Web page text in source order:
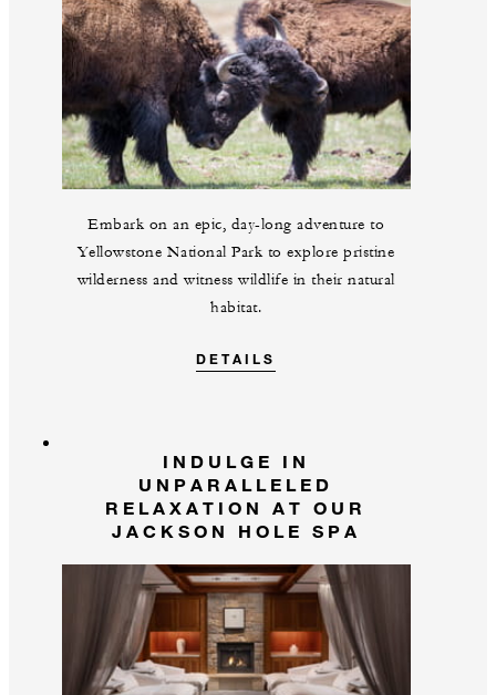
Embark on an epic, day-long adventure to
Yellowstone National Park to explore pristine
wilderness and witness wildlife in their natural
habitat.
DETAILS
INDULGE IN
UNPARALLELED
RELAXATION AT OUR
JACKSON HOLE SPA